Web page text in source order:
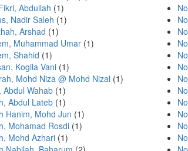
Abdullah (1)
Nadir Saleh (1)
Arshad (1)
Muhammad Umar (1)
Shahid (1)
Kogila Vani (1)
Mohd Niza @ Mohd Nizal (1)
Abdul Wahab (1)
Abdul Lateb (1)
Hanim, Mohd Jun (1)
Mohamad Rosdi (1)
Mohd Azhari (1)